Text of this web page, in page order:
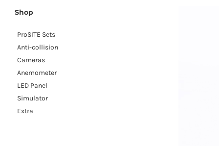
Shop
ProSITE Sets
Anti-collision
Cameras
Anemometer
LED Panel
Simulator
Extra